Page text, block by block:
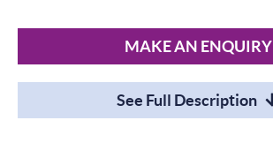
MAKE AN ENQUIRY
See Full Description